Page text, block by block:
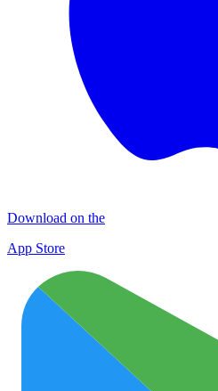
Download on the
App Store